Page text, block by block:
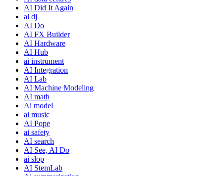
AI Did It Again
ai dj
AI Do
AI FX Builder
AI Hardware
AI Hub
ai instrument
AI Integration
AI Lab
AI Machine Modeling
AI math
Ai model
ai music
AI Pope
ai safety
AI search
AI See, AI Do
ai slop
AI StemLab